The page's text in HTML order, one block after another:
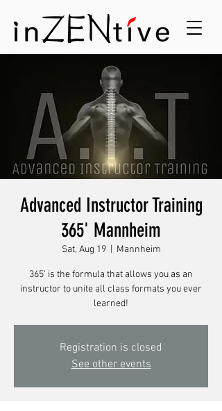
Advanced Instructor Training
365' Mannheim
Sat, Aug 19
  |
Mannheim
365’ is the formula that allows you as an
instructor to unite all class formats you ever
learned!
Registration is closed
See other events